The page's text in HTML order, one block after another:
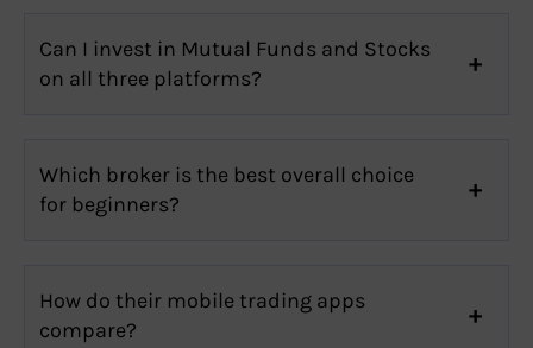
Can I invest in Mutual Funds and Stocks
on all three platforms?
Which broker is the best overall choice
for beginners?
How do their mobile trading apps
compare?